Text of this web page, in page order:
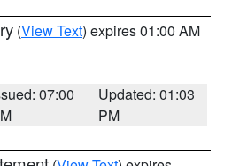
(View Text) expires 01:00 AM
07:00
Updated: 01:03
PM